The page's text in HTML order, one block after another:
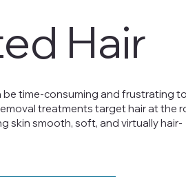
Hair
be time-consuming and frustrating to
treatments target hair at the
skin smooth, soft, and virtually hair-